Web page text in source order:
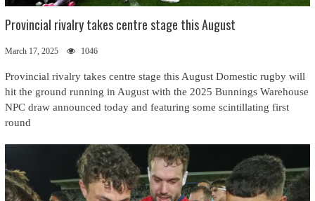
Provincial rivalry takes centre stage this August
March 17, 2025 1046
Provincial rivalry takes centre stage this August Domestic rugby will
hit the ground running in August with the 2025 Bunnings Warehouse
NPC draw announced today and featuring some scintillating first
round